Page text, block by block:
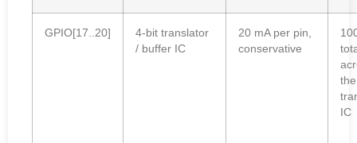
GPIO[17..20]
4-bit translator
/ buffer IC
20 mA per pin,
conservative
the
IC